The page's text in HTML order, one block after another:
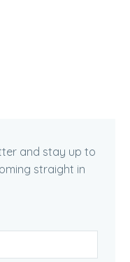
and stay up to
straight in